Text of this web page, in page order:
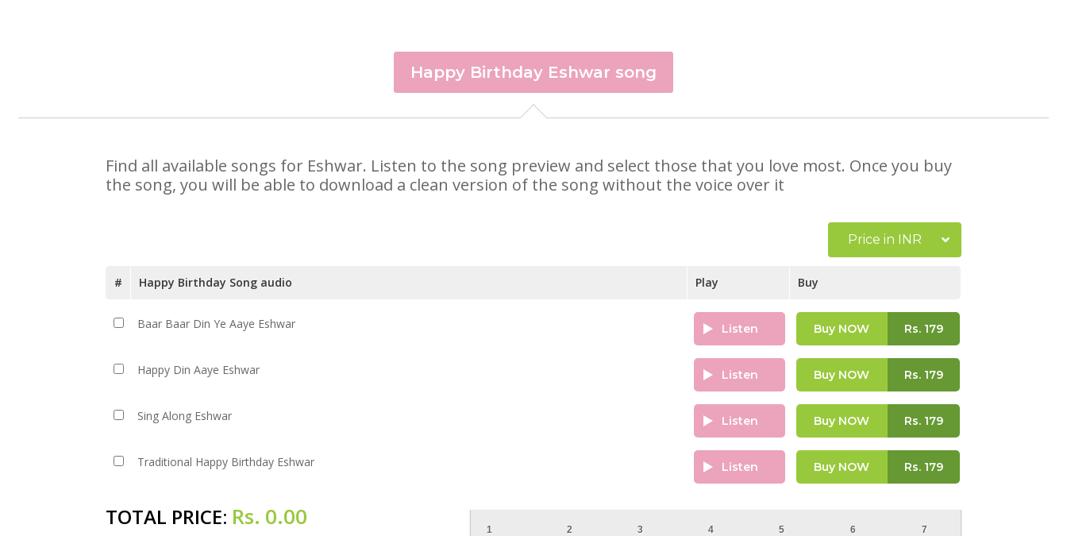
Happy Birthday Eshwar song
Find all available songs for Eshwar. Listen to the song preview and select those that you love most. Once you buy
the song, you will be able to download a clean version of the song without the voice over it
Price in INR
# Happy Birthday Song audio Play Buy
Baar Baar Din Ye Aaye Eshwar Listen Buy NOW Rs.179
Happy Din Aaye Eshwar Listen Buy NOW Rs.179
Sing Along Eshwar Listen Buy NOW Rs.179
Traditional Happy Birthday Eshwar Listen Buy NOW Rs.179
TOTAL PRICE: Rs. 0.00
1
2
3
4
5
6
7